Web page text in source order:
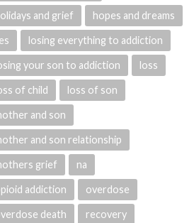
and grief hopes and dreams
losing everything to addiction
your son to addiction loss
of child loss of son
and son
and son relationship
grief na
addiction overdose
death recovery